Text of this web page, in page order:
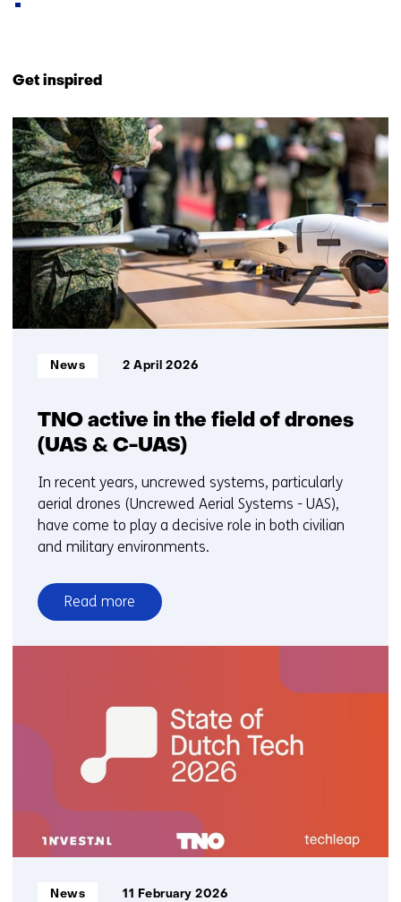
(Contact
us)
Get inspired
50
resultaten,
getoond
6
t/m
10
TNO active in the field of drones
(UAS & C-UAS)
Informatietype:
News 2 April 2026
In recent years, uncrewed systems, particularly
aerial drones (Uncrewed Aerial Systems - UAS),
have come to play a decisive role in both civilian
and military environments.
Read more
over
TNO
drones
&
C-
UAS)
Informatietype:
News 11 February 2026